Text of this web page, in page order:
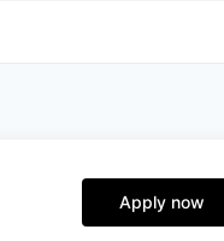
Apply now